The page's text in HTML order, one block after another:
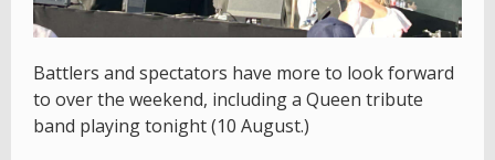
Battlers and spectators have more to look forward
to over the weekend, including a Queen tribute
band playing tonight (10 August.)